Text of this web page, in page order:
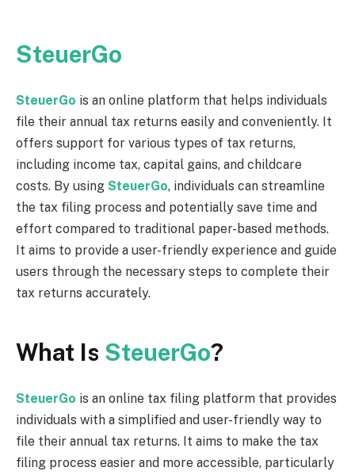
SteuerGo
SteuerGo is an online platform that helps individuals
file their annual tax returns easily and conveniently. It
offers support for various types of tax returns,
including income tax, capital gains, and childcare
costs. By using SteuerGo, individuals can streamline
the tax filing process and potentially save time and
effort compared to traditional paper-based methods.
It aims to provide a user-friendly experience and guide
users through the necessary steps to complete their
tax returns accurately.
What Is SteuerGo?
SteuerGo is an online tax filing platform that provides
individuals with a simplified and user-friendly way to
file their annual tax returns. It aims to make the tax
filing process easier and more accessible, particularly